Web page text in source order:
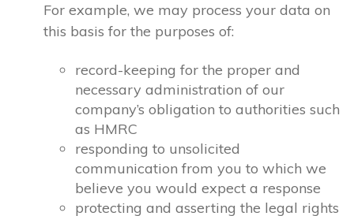
For example, we may process your data on
this basis for the purposes of:
record-keeping for the proper and
necessary administration of our
company’s obligation to authorities such
as HMRC
responding to unsolicited
communication from you to which we
believe you would expect a response
protecting and asserting the legal rights